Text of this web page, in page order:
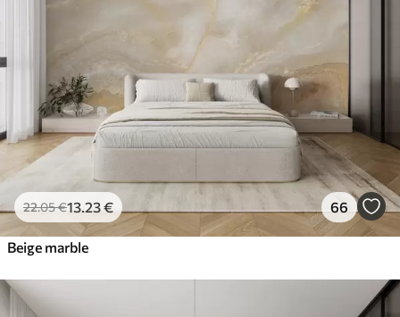
22.05€13 .23€ 66
Beige marble